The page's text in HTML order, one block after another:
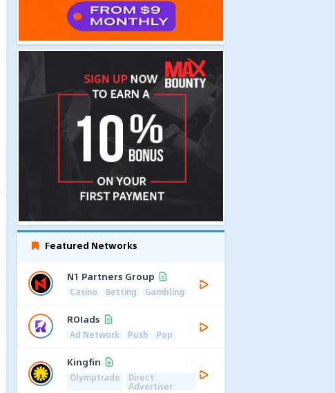
Featured Networks
N1 Partners Group
Casino Betting Gambling
ROIads
Ad Network Push Pop
Kingfin
Olymptrade Direct
Advertiser